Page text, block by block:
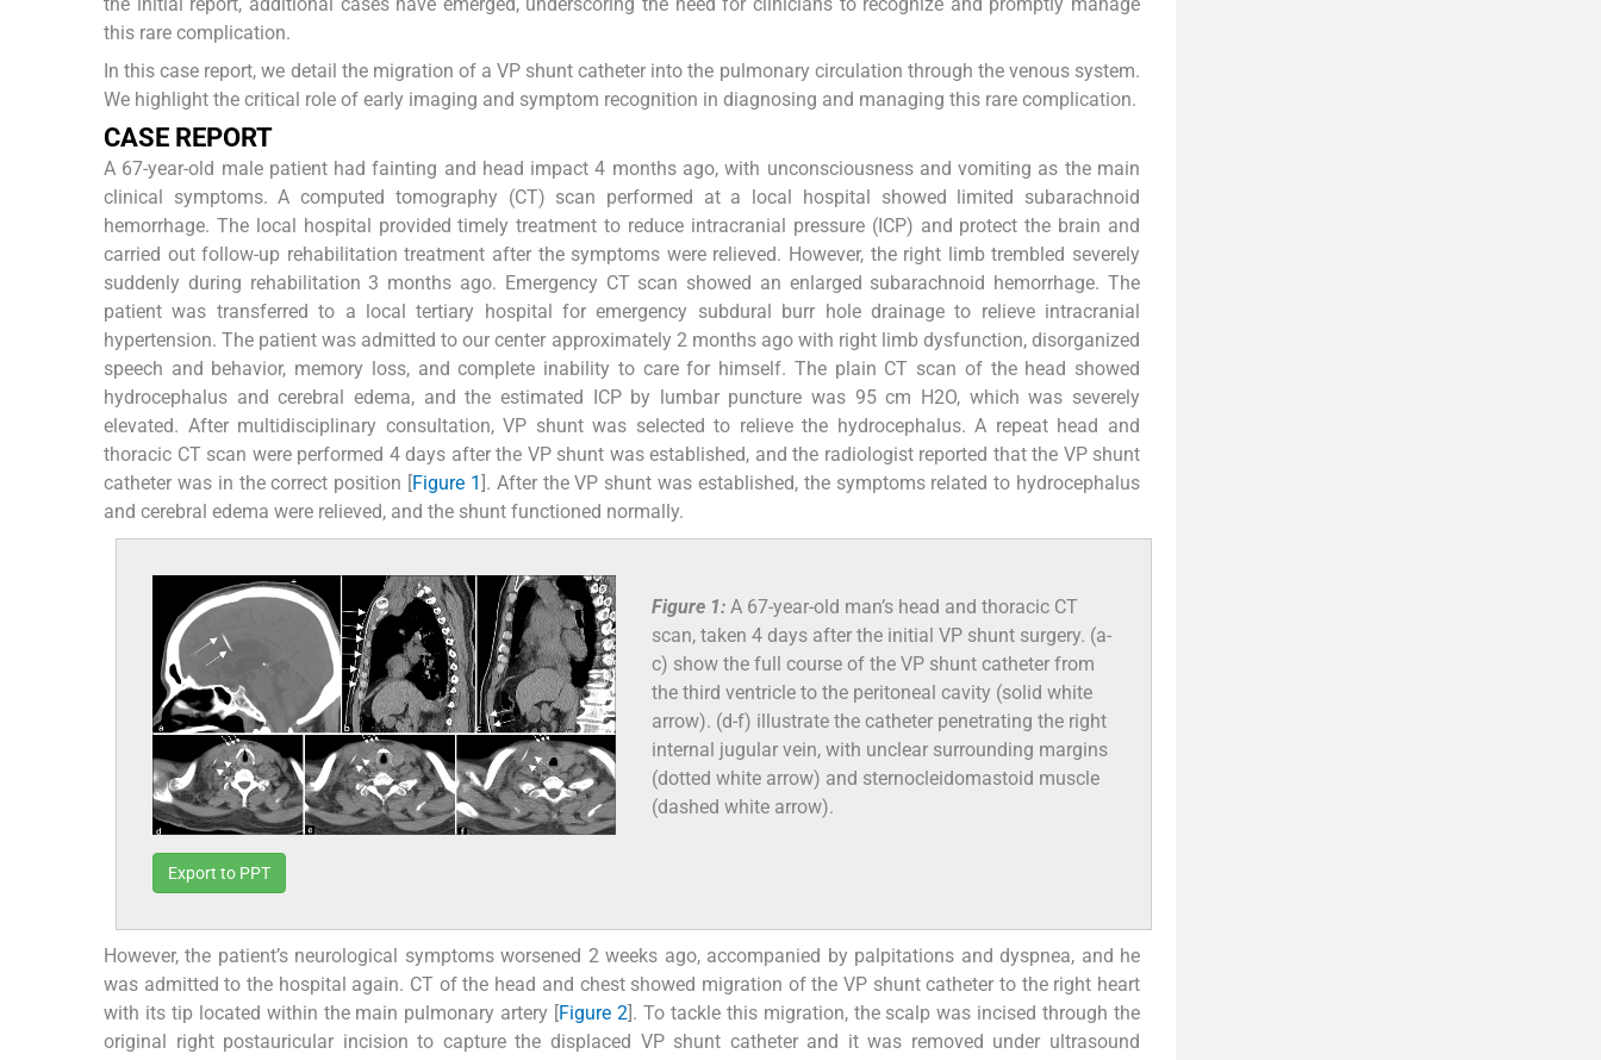
this rare complication.
In this case report, we detail the migration of a VP shunt catheter into the pulmonary circulation through the venous system.
We highlight the critical role of early imaging and symptom recognition in diagnosing and managing this rare complication.
CASE REPORT
A 67-year-old male patient had fainting and head impact 4 months ago, with unconsciousness and vomiting as the main
clinical symptoms. A computed tomography (CT) scan performed at a local hospital showed limited subarachnoid
hemorrhage. The local hospital provided timely treatment to reduce intracranial pressure (ICP) and protect the brain and
carried out follow-up rehabilitation treatment after the symptoms were relieved. However, the right limb trembled severely
suddenly during rehabilitation 3 months ago. Emergency CT scan showed an enlarged subarachnoid hemorrhage. The
patient was transferred to a local tertiary hospital for emergency subdural burr hole drainage to relieve intracranial
hypertension. The patient was admitted to our center approximately 2 months ago with right limb dysfunction, disorganized
speech and behavior, memory loss, and complete inability to care for himself. The plain CT scan of the head showed
hydrocephalus and cerebral edema, and the estimated ICP by lumbar puncture was 95 cm H2O, which was severely
elevated. After multidisciplinary consultation, VP shunt was selected to relieve the hydrocephalus. A repeat head and
thoracic CT scan were performed 4 days after the VP shunt was established, and the radiologist reported that the VP shunt
catheter was in the correct position [Figure 1]. After the VP shunt was established, the symptoms related to hydrocephalus
and cerebral edema were relieved, and the shunt functioned normally.
Figure 1: A 67-year-old man’s head and thoracic CT
scan, taken 4 days after the initial VP shunt surgery. (a-
c) show the full course of the VP shunt catheter from
the third ventricle to the peritoneal cavity (solid white
arrow). (d-f) illustrate the catheter penetrating the right
internal jugular vein, with unclear surrounding margins
(dotted white arrow) and sternocleidomastoid muscle
(dashed white arrow).
Export to PPT
However, the patient’s neurological symptoms worsened 2 weeks ago, accompanied by palpitations and dyspnea, and he
was admitted to the hospital again. CT of the head and chest showed migration of the VP shunt catheter to the right heart
with its tip located within the main pulmonary artery [Figure 2]. To tackle this migration, the scalp was incised through the
original right postauricular incision to capture the displaced VP shunt catheter and it was removed under ultrasound